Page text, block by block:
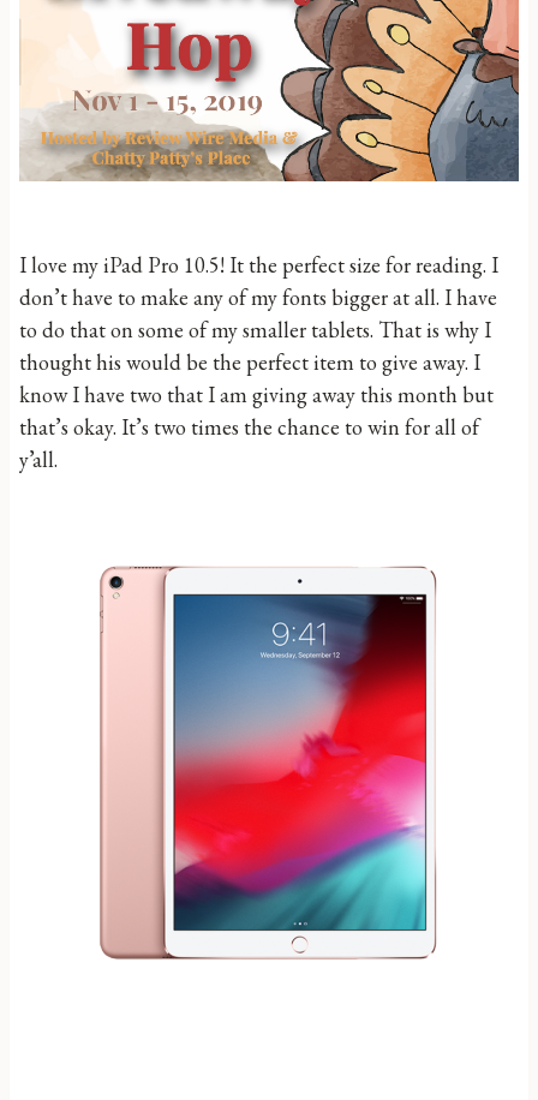
I love my iPad Pro 10.5! It the perfect size for reading. I
don’t have to make any of my fonts bigger at all. I have
to do that on some of my smaller tablets. That is why I
thought his would be the perfect item to give away. I
know I have two that I am giving away this month but
that’s okay. It’s two times the chance to win for all of
y’all.